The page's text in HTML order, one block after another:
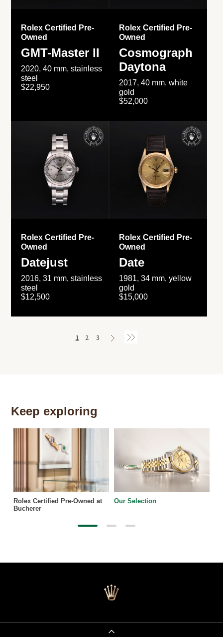
Rolex Certified Pre-
Owned
GMT-Master II
2020, 40 mm, stainless
steel
$22,950
Rolex Certified Pre-
Owned
Cosmograph
Daytona
2017, 40 mm, white
gold
$52,000
Rolex Certified Pre-
Owned
Datejust
2016, 31 mm, stainless
steel
$12,500
Rolex Certified Pre-
Owned
Date
1981, 34 mm, yellow
gold
$15,000
1 2 3
Keep exploring
Rolex Certified Pre-Owned at
Bucherer
Our Selection